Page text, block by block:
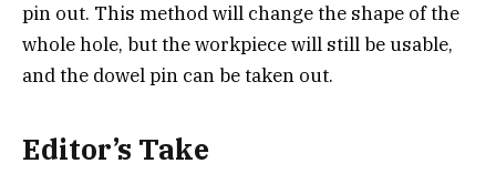
pin out. This method will change the shape of the
whole hole, but the workpiece will still be usable,
and the dowel pin can be taken out.
Editor’s Take